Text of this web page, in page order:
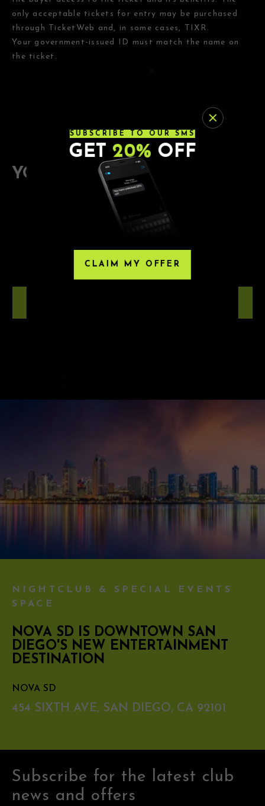
SUBSCRIBE TO OUR SMS
GET20% OFF
CLAIM MY OFFER
only acceptable tickets for entry may be purchased
through TicketWeb and, in some cases, TIXR.
Your government-issued ID must match the name on
the ticket.
YOU MAY ALSO ENJOY
9.26.26
DAYSHIFT
NIGHTCLUB & SPECIAL EVENTS
SPACE
NOVA SD IS DOWNTOWN SAN
DIEGO'S NEW ENTERTAINMENT
DESTINATION
NOVA SD
454 SIXTH AVE, SAN DIEGO, CA 92101
Subscribe for the latest club
news and offers